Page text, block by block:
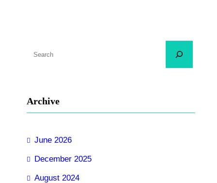
cArchive
June 2026
December 2025
August 2024